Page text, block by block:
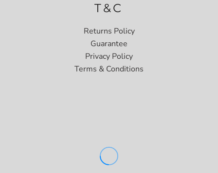
T&C
Returns Policy
Guarantee
Privacy Policy
Terms & Conditions